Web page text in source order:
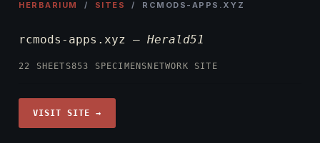
HERBARIUM / SITES / RCMODS-APPS.XYZ
rcmods-apps.xyz — Herald51
22 SHEETS853 SPECIMENS NETWORK SITE
VISIT SITE →